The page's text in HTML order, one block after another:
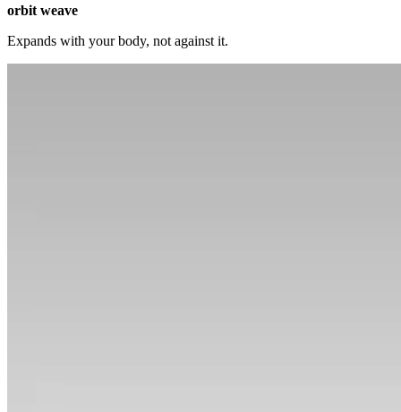
orbit weave
Expands with your body, not against it.